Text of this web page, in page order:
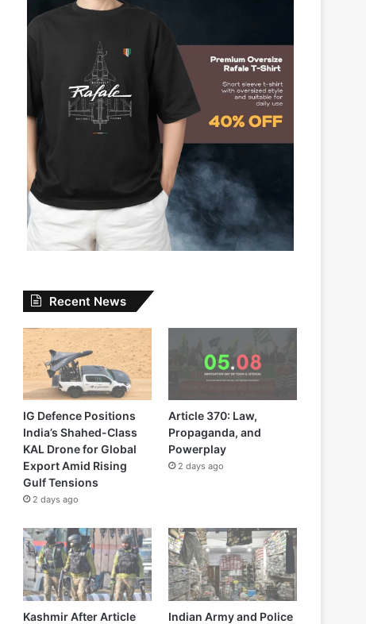
Recent News
IG Defence Positions
India’s Shahed-Class
KAL Drone for Global
Export Amid Rising
Gulf Tensions
2 days ago
Article 370: Law,
Propaganda, and
Powerplay
2 days ago
Kashmir After Article
Indian Army and Police